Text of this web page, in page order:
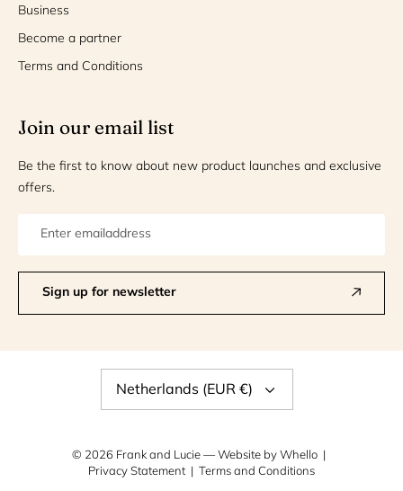
Business
Become a partner
Terms and Conditions
Join our email list
Be the first to know about new product launches and exclusive
offers.
Sign up for newsletter
Netherlands (EUR €)
© 2026 Frank and Lucie— Website byWhello
Privacy Statement
Terms and Conditions